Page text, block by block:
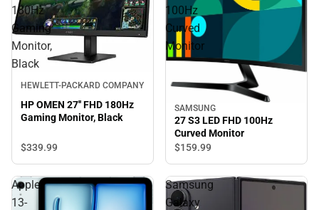
180Hz
Gaming
Monitor,
Black
HEWLETT-PACKARD COMPANY
HP OMEN 27'' FHD 180Hz
Gaming Monitor, Black
$339.99
100Hz
Curved
Monitor
SAMSUNG
27 S3 LED FHD 100Hz
Curved Monitor
$159.99
Apple
13-
Samsung
Galaxy